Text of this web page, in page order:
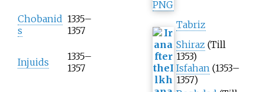
Chobanid
s
1335–
1357
Tabriz
Injuids
1335–
1357
Shiraz (Till
1353)
Isfahan (1353–
1357)